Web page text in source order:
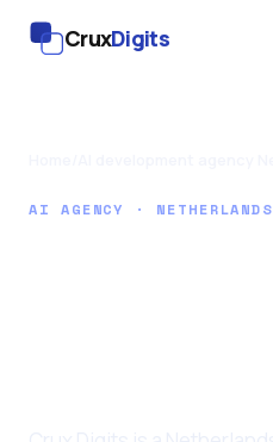
CruxDigits
AI AGENCY · NETHERLANDS